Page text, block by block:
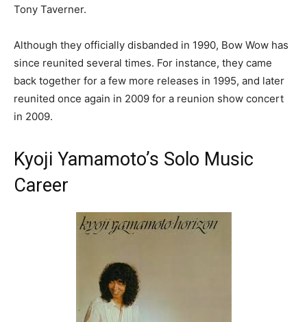
Tony Taverner.
Although they officially disbanded in 1990, Bow Wow has
since reunited several times. For instance, they came
back together for a few more releases in 1995, and later
reunited once again in 2009 for a reunion show concert
in 2009.
Kyoji Yamamoto’s Solo Music
Career